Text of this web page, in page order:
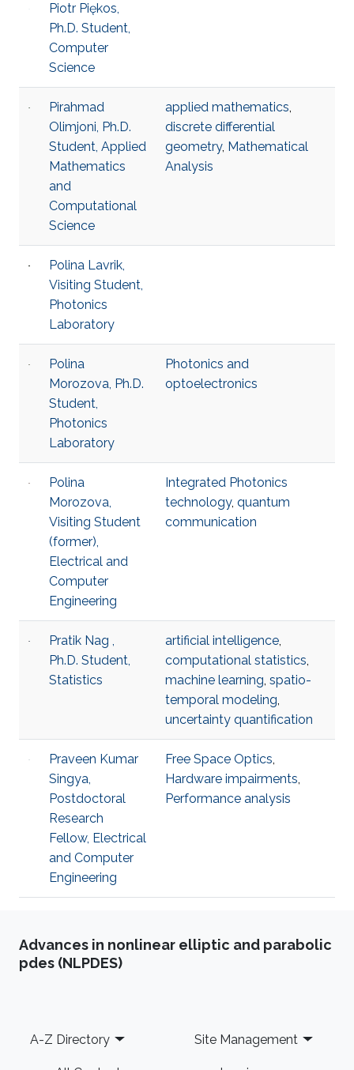
Piotr Piękos,
Ph.D. Student,
Computer
Science
Pirahmad
Olimjoni, Ph.D.
Student, Applied
Mathematics
and
Computational
Science
applied mathematics,
discrete differential
geometry, Mathematical
Analysis
Polina Lavrik,
Visiting Student,
Photonics
Laboratory
Polina
Morozova, Ph.D.
Student,
Photonics
Laboratory
Photonics and
optoelectronics
Polina
Morozova,
Visiting Student
(former),
Electrical and
Computer
Engineering
Integrated Photonics
technology, quantum
communication
Pratik Nag ,
Ph.D. Student,
Statistics
artificial intelligence,
computational statistics,
machine learning, spatio-
temporal modeling,
uncertainty quantification
Praveen Kumar
Singya,
Postdoctoral
Research
Fellow, Electrical
and Computer
Engineering
Free Space Optics,
Hardware impairments,
Performance analysis
Advances in nonlinear elliptic and parabolic
pdes (NLPDES)
Footer
A-Z Directory Site Management